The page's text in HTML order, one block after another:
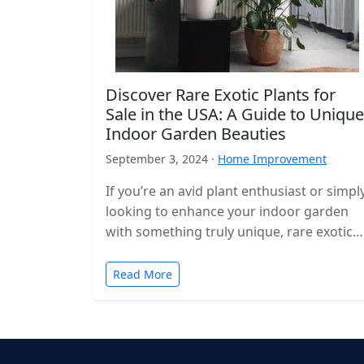
Discover Rare Exotic Plants for
Sale in the USA: A Guide to Unique
Indoor Garden Beauties
September 3, 2024 · Home Improvement
If you’re an avid plant enthusiast or
looking to enhance your indoor garden
with something truly unique, rare exotic
Read More